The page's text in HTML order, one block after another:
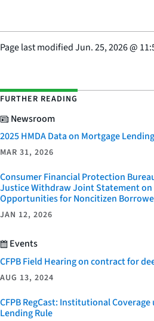
Page last modifiedJun. 25, 2026@
FURTHER READING
Newsroom
2025 HMDA Data on Mortgage
MAR 31, 2026
Consumer Financial Protection
Justice Withdraw Joint Statement on
Opportunities for Noncitizen
JAN 12, 2026
Events
CFPB Field Hearing on contract for
AUG 13, 2024
CFPB RegCast: Institutional
Lending Rule